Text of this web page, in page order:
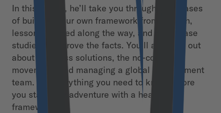
In this eBook, he’ll take you through the phases
of building your own framework from scratch,
lessons learned along the way, and some case
studies that prove the facts. You’ll also find out
about headless solutions, the no-code
movement, and managing a global development
team. It’s everything you need to know before
you start your adventure with a headless
framework.